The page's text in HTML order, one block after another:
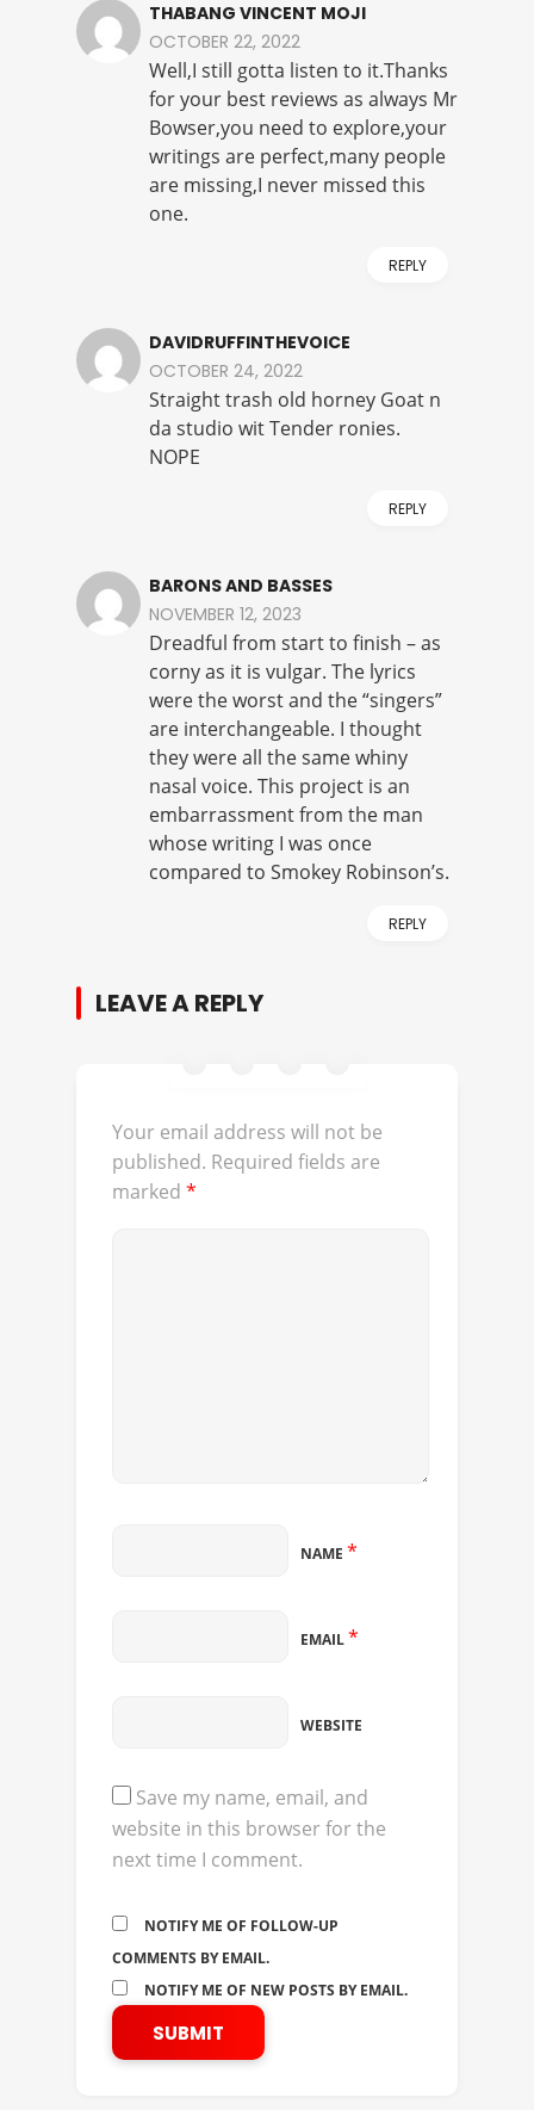
THABANG VINCENT MOJI
OCTOBER 22, 2022
Well,I still gotta listen to it.Thanks
for your best reviews as always Mr
Bowser,you need to explore,your
writings are perfect,many people
are missing,I never missed this
one.
REPLY
DAVIDRUFFINTHEVOICE
OCTOBER 24, 2022
Straight trash old horney Goat n
da studio wit Tender ronies.
NOPE
REPLY
BARONS AND BASSES
NOVEMBER 12, 2023
Dreadful from start to finish – as
corny as it is vulgar. The lyrics
were the worst and the “singers”
are interchangeable. I thought
they were all the same whiny
nasal voice. This project is an
embarrassment from the man
whose writing I was once
compared to Smokey Robinson’s.
REPLY
LEAVE A REPLY
Your email address will not be
published. Required fields are
marked *
NAME *
EMAIL*
WEBSITE
Save my name, email, and
website in this browser for the
next time I comment.
NOTIFY ME OF FOLLOW-UP
COMMENTS BY EMAIL.
NOTIFY ME OF NEW POSTS BY EMAIL.